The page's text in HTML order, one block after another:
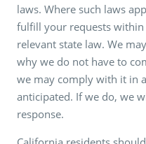
laws. Where such laws
fulfill your requests
relevant state law. We
why we do not have to
we may comply with it in
anticipated. If we do, we
response.